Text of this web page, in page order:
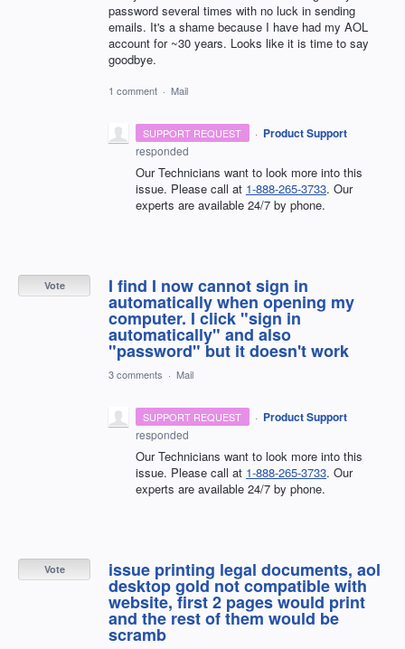
password several times with no luck in sending
emails. It's a shame because I have had my AOL
account for ~30 years. Looks like it is time to say
goodbye.
1 comment · Mail
SUPPORT REQUEST · Product Support
responded
Our Technicians want to look more into this
issue. Please call at 1-888-265-3733. Our
experts are available 24/7 by phone.
I find I now cannot sign in
automatically when opening my
computer. I click "sign in
automatically" and also
"password" but it doesn't work
Vote
3 comments · Mail
SUPPORT REQUEST · Product Support
responded
Our Technicians want to look more into this
issue. Please call at 1-888-265-3733. Our
experts are available 24/7 by phone.
issue printing legal documents, aol
desktop gold not compatible with
website, first 2 pages would print
and the rest of them would be
scramb
Vote